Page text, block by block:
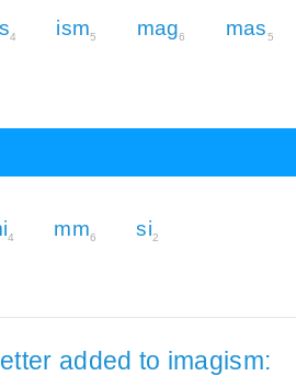
4 ism5 mag6 mas5
4 mm6 si2
added to imagism: